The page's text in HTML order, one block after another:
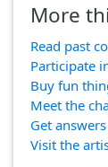
More
Read past
Participate
Buy fun
Meet the
Get
Visit the